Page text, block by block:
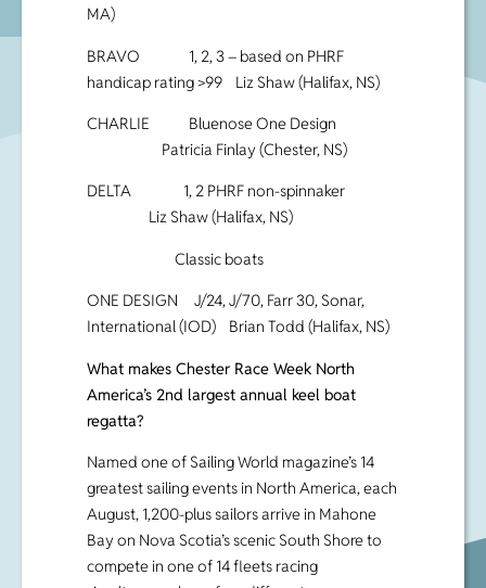
MA)
BRAVO 1, 2, 3 – based on PHRF
handicap rating >99 Liz Shaw (Halifax, NS)
CHARLIE Bluenose One Design
Patricia Finlay (Chester, NS)
DELTA 1, 2 PHRF non-spinnaker
Liz Shaw (Halifax, NS)
Classic boats
ONE DESIGN J/24, J/70, Farr 30, Sonar,
International (IOD) Brian Todd (Halifax, NS)
What makes Chester Race Week North
America’s 2nd largest annual keel boat
regatta?
Named one of Sailing World magazine’s 14
greatest sailing events in North America, each
August, 1,200-plus sailors arrive in Mahone
Bay on Nova Scotia’s scenic South Shore to
compete in one of 14 fleets racing